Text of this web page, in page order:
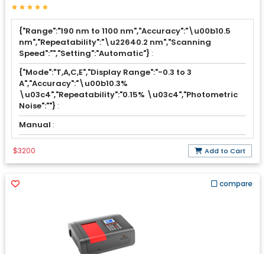
{"Range":"190 nm to 1100 nm","Accuracy":"\u00b10.5
nm","Repeatability":"\u22640.2 nm","Scanning
Speed":"","Setting":"Automatic"} :
{"Mode":"T,A,C,E","Display Range":"-0.3 to 3
A","Accuracy":"\u00b10.3%
\u03c4","Repeatability":"0.15% \u03c4","Photometric
Noise":""} :
Manual :
$3200 Add to Cart
compare